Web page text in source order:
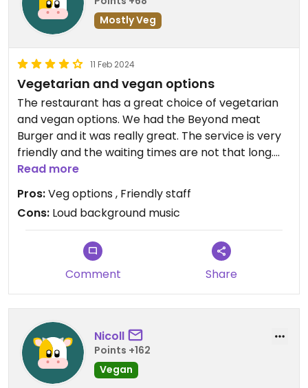
Mostly Veg
11 Feb 2024
Vegetarian and vegan options
The restaurant has a great choice of vegetarian
and vegan options. We had the Beyond meat
Burger and it was really great. The service is very
friendly and the waiting times are not that long.
The atmosphere was nice, but the background
music was a bit too loud.
Read more
Pros:Veg options , Friendly staff
Cons: Loud background music
Comment Share
Nicoll
Points +162
Vegan